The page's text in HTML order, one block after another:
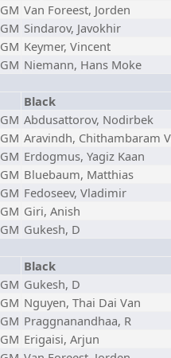
GM Van Foreest, Jorden
GM Sindarov, Javokhir
GM Keymer, Vincent
GM Niemann, Hans Moke
Black
GM Abdusattorov, Nodirbek
GM Aravindh, Chithambaram
GM Erdogmus, Yagiz Kaan
GM Bluebaum, Matthias
GM Fedoseev, Vladimir
GM Giri, Anish
GM Gukesh, D
Black
GM Gukesh, D
GM Nguyen, Thai Dai Van
GM Praggnanandhaa, R
GM Erigaisi, Arjun